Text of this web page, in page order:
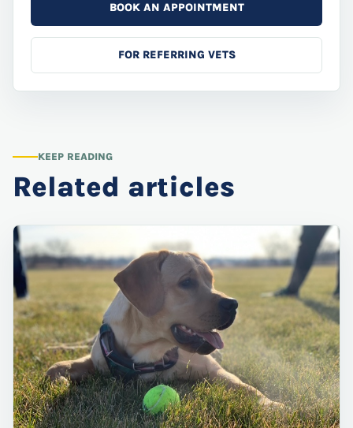
BOOK AN APPOINTMENT
FOR REFERRING VETS
KEEP READING
Related articles